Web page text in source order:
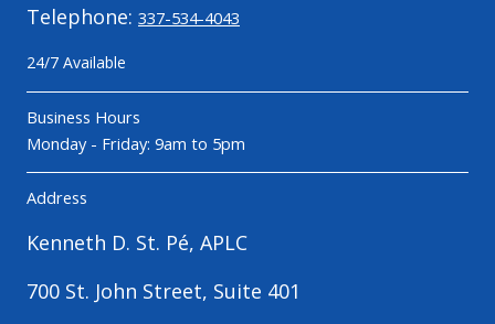
Telephone: 337-534-4043
24/7 Available
Business Hours
Monday - Friday: 9am to 5pm
Address
Kenneth D. St. Pé, APLC
700 St. John Street, Suite 401